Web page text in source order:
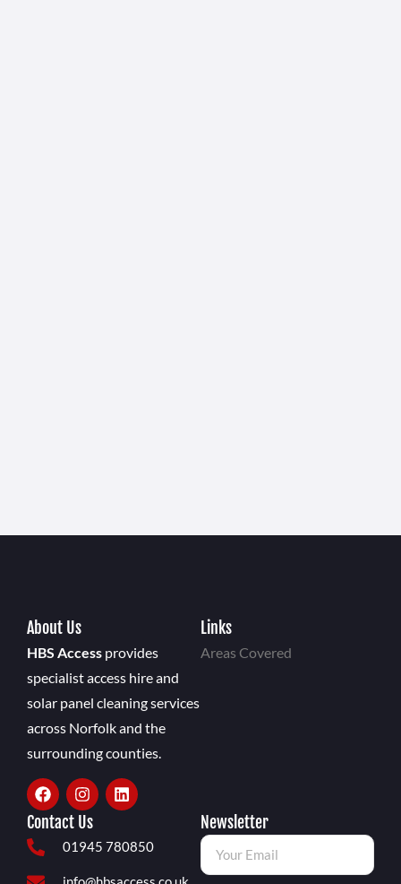
About Us
HBS Access provides
specialist access hire and
solar panel cleaning services
across Norfolk and the
surrounding counties.
Links
Areas Covered
Contact Us
01945 780850
Newsletter